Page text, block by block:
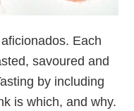
Each
savoured and
by including
is which, and why.